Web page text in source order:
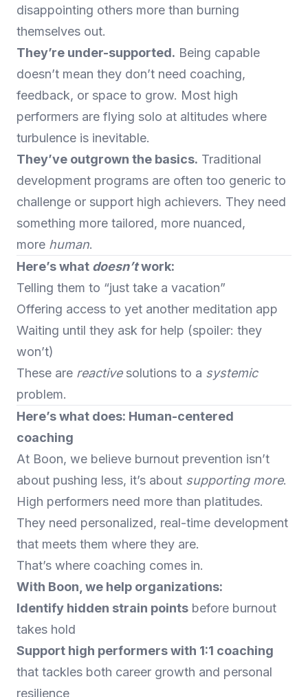
disappointing others more than burning
themselves out.
They’re under-supported. Being capable
doesn’t mean they don’t need coaching,
feedback, or space to grow. Most high
performers are flying solo at altitudes where
turbulence is inevitable.
They’ve outgrown the basics. Traditional
development programs are often too generic to
challenge or support high achievers. They need
something more tailored, more nuanced,
more human.
Here’s what doesn’twork:
Telling them to “just take a vacation”
Offering access to yet another meditation app
Waiting until they ask for help (spoiler: they
won’t)
These are reactivesolutions to a systemic
problem.
Here’s what does: Human-centered
coaching
At Boon, we believe burnout prevention isn’t
about pushing less, it’s about supporting more.
High performers need more than platitudes.
They need personalized, real-time development
that meets them where they are.
That’s where coaching comes in.
With Boon, we help organizations:
Identify hidden strain points before burnout
takes hold
Support high performers with 1:1 coaching
that tackles both career growth and personal
resilience